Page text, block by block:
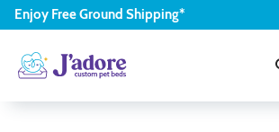
Enjoy FreeGround Shipping*